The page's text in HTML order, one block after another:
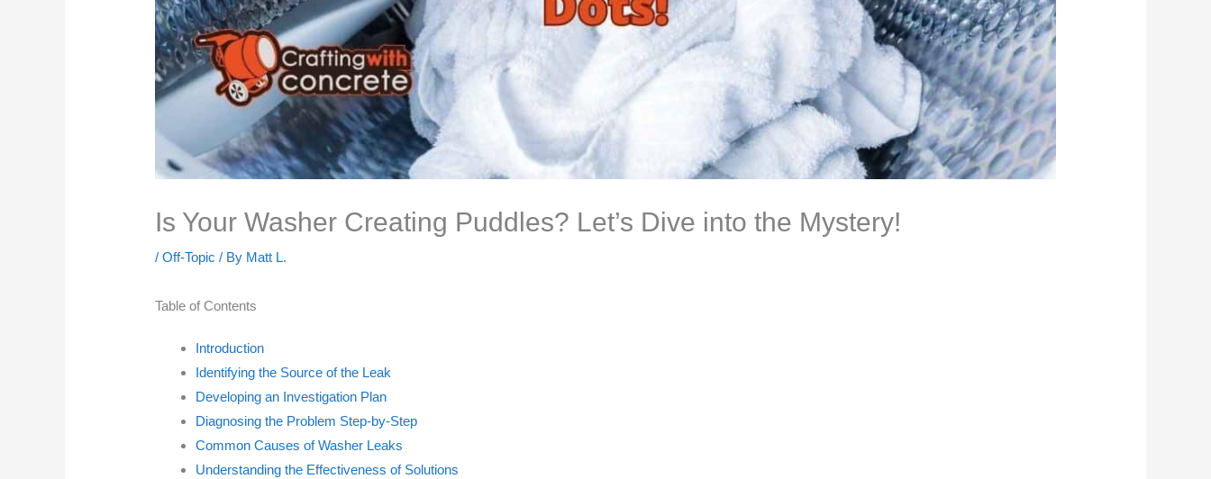
Is Your Washer Creating Puddles? Let’s Dive into the Mystery!
/Off-Topic / By Matt L.
Table of Contents
Introduction
Identifying the Source of the Leak
Developing an Investigation Plan
Diagnosing the Problem Step-by-Step
Common Causes of Washer Leaks
Understanding the Effectiveness of Solutions